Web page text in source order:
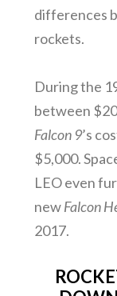
differences
rockets.
During the
between
Falcon 9’s
$5,000.
LEO even
newFalcon
2017.